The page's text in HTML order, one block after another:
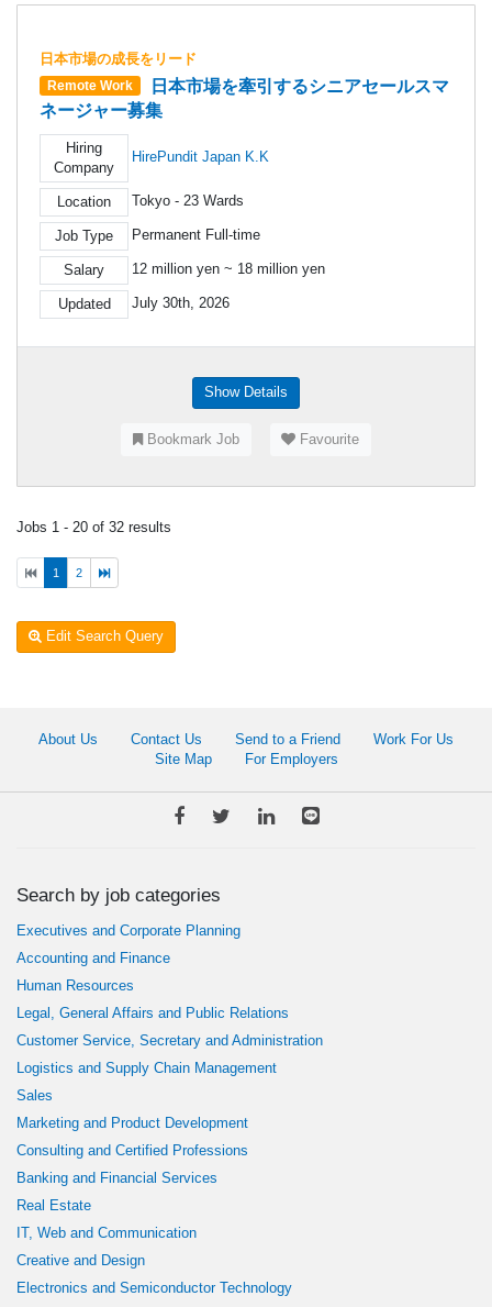
日本市場の成長をリード
Remote Work
日本市場を牽引するシニアセールスマ
ネージャー募集
Hiring
Company
HirePundit Japan K.K
Location Tokyo - 23 Wards
Job Type Permanent Full-time
Salary 12 million yen ~ 18 million yen
Updated July 30th, 2026
Show Details
Bookmark Job Favourite
Jobs 1 - 20 of 32 results
1 2
Edit Search Query
About Us Contact Us Send to a Friend
Work For Us
Site Map
For Employers
Search by job categories
Executives and Corporate Planning
Accounting and Finance
Human Resources
Legal, General Affairs and Public Relations
Customer Service, Secretary and Administration
Logistics and Supply Chain Management
Sales
Marketing and Product Development
Consulting and Certified Professions
Banking and Financial Services
Real Estate
IT, Web and Communication
Creative and Design
Electronics and Semiconductor Technology